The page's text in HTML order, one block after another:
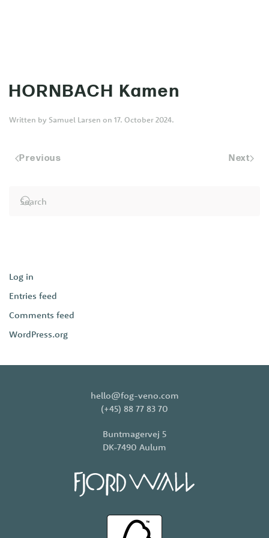
HORNBACH Kamen
Written by Samuel Larsen on 17. October 2024.
Previous Next
Log in
Entries feed
Comments feed
WordPress.org
hello@fog-veno.com
(+45) 88 77 83 70
Buntmagervej 5
DK-7490 Aulum